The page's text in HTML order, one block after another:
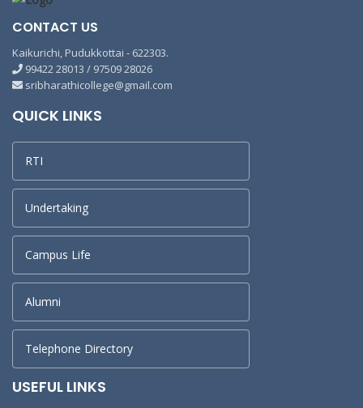
CONTACT US
Kaikurichi, Pudukkottai - 622303.
99422 28013 / 97509 28026
sribharathicollege@gmail.com
QUICK LINKS
RTI
Undertaking
Campus Life
Alumni
Telephone Directory
USEFUL LINKS